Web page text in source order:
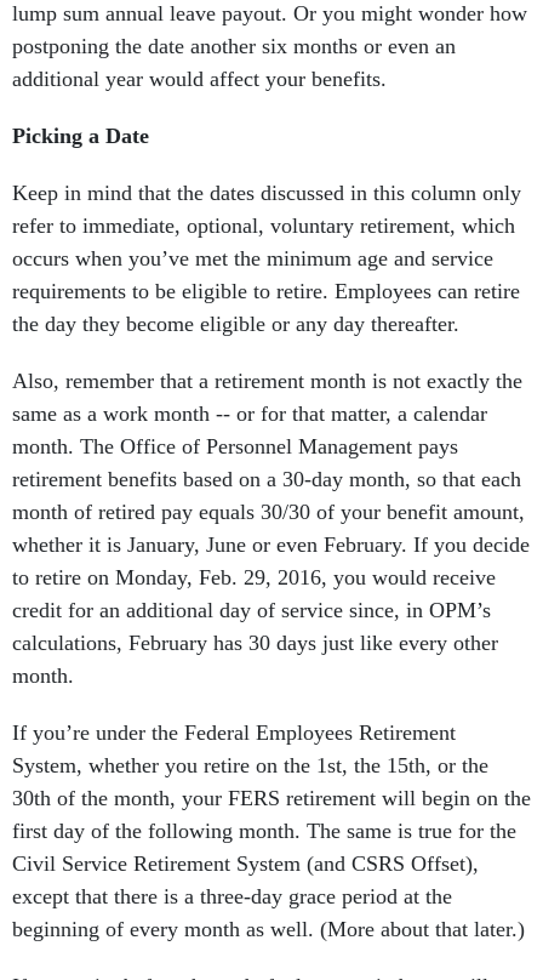
lump sum annual leave payout. Or you might wonder how
postponing the date another six months or even an
additional year would affect your benefits.
Picking a Date
Keep in mind that the dates discussed in this column only
refer to immediate, optional, voluntary retirement, which
occurs when you’ve met the minimum age and service
requirements to be eligible to retire. Employees can retire
the day they become eligible or any day thereafter.
Also, remember that a retirement month is not exactly the
same as a work month -- or for that matter, a calendar
month. The Office of Personnel Management pays
retirement benefits based on a 30-day month, so that each
month of retired pay equals 30/30 of your benefit amount,
whether it is January, June or even February. If you decide
to retire on Monday, Feb. 29, 2016, you would receive
credit for an additional day of service since, in OPM’s
calculations, February has 30 days just like every other
month.
If you’re under the Federal Employees Retirement
System, whether you retire on the 1st, the 15th, or the
30th of the month, your FERS retirement will begin on the
first day of the following month. The same is true for the
Civil Service Retirement System (and CSRS Offset),
except that there is a three-day grace period at the
beginning of every month as well. (More about that later.)